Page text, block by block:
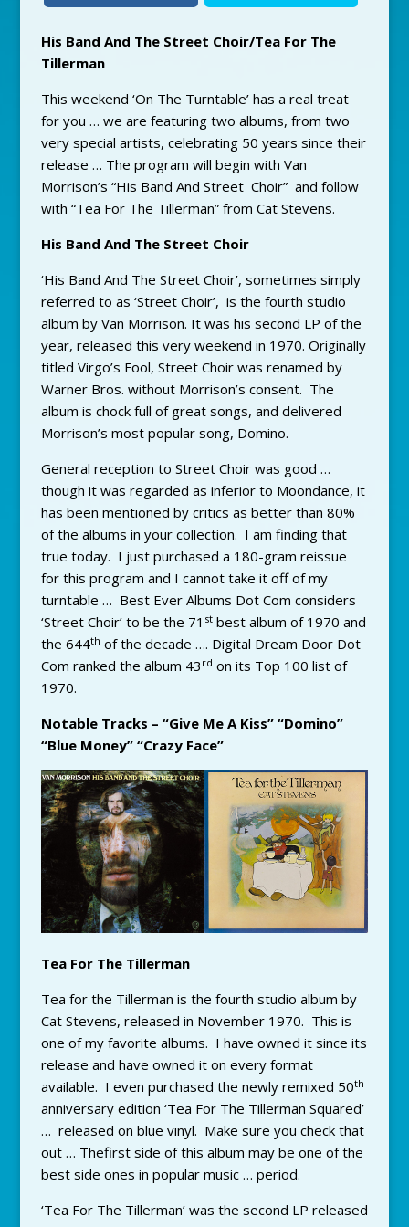
His Band And The Street Choir/Tea For The
Tillerman
This weekend ‘On The Turntable’ has a real treat
for you … we are featuring two albums, from two
very special artists, celebrating 50 years since their
release … The program will begin with Van
Morrison’s “His Band And Street Choir” and follow
with “Tea For The Tillerman” from Cat Stevens.
His Band And The Street Choir
‘His Band And The Street Choir’, sometimes simply
referred to as ‘Street Choir’, is the fourth studio
album by Van Morrison. It was his second LP of the
year, released this very weekend in 1970. Originally
titled Virgo’s Fool, Street Choir was renamed by
Warner Bros. without Morrison’s consent. The
album is chock full of great songs, and delivered
Morrison’s most popular song, Domino.
General reception to Street Choir was good …
though it was regarded as inferior to Moondance, it
has been mentioned by critics as better than 80%
of the albums in your collection. I am finding that
true today. I just purchased a 180-gram reissue
for this program and I cannot take it off of my
turntable … Best Ever Albums Dot Com considers
‘Street Choir’ to be the 71 stbest album of 1970 and
the 644th of the decade …. Digital Dream Door Dot
Com ranked the album 43 rd on its Top 100 list of
1970.
Notable Tracks – “Give Me A Kiss” “Domino”
“Blue Money” “Crazy Face”
Tea For The Tillerman
Tea for the Tillerman is the fourth studio album by
Cat Stevens, released in November 1970. This is
one of my favorite albums. I have owned it since its
release and have owned it on every format
available. I even purchased the newly remixed 50th
anniversary edition ‘Tea For The Tillerman Squared’
… released on blue vinyl. Make sure you check that
out … Thefirst side of this album may be one of the
best side ones in popular music … period.
‘Tea For The Tillerman’ was the second LP released